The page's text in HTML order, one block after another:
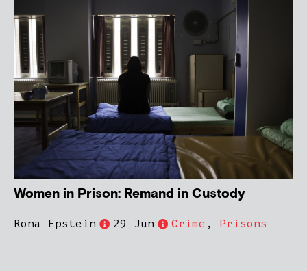
Women in Prison: Remand in Custody
Rona Epstein 29 Jun Crime , Prisons